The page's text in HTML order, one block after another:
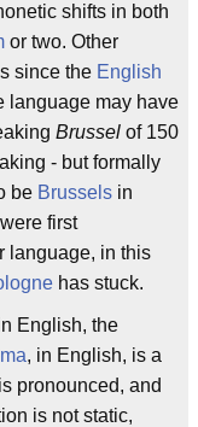
shifts in both
or two. Other
since the English
language may have
Brussel of 150
- but formally
be Brussels in
first
language, in this
has stuck.
English, the
, in English, is a
is pronounced, and
is not static,